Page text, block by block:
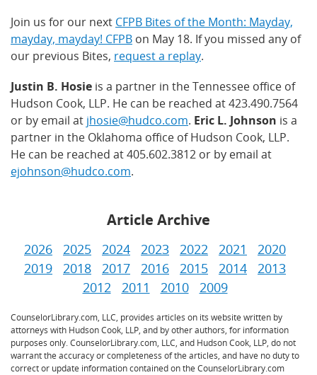
Join us for our next CFPB Bites of the Month: Mayday,
mayday, mayday! CFPB on May 18. If you missed any of
our previous Bites, request a replay.
Justin B. Hosie is a partner in the Tennessee office of
Hudson Cook, LLP. He can be reached at 423.490.7564
or by email at jhosie@hudco.com. Eric L. Johnson is a
partner in the Oklahoma office of Hudson Cook, LLP.
He can be reached at 405.602.3812 or by email at
ejohnson@hudco.com.
Article Archive
2026 2025 2024 2023 2022 2021
2020
2019
2018 2017 2016 2015 2014
2013
2012
2011 2010 2009
CounselorLibrary.com, LLC, provides articles on its website written by
attorneys with Hudson Cook, LLP, and by other authors, for information
purposes only. CounselorLibrary.com, LLC, and Hudson Cook, LLP, do not
warrant the accuracy or completeness of the articles, and have no duty to
correct or update information contained on the CounselorLibrary.com